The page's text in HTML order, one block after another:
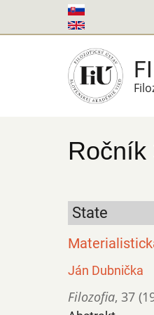
na
Ročník
State
Ján Dubnička
Filozofia, 37